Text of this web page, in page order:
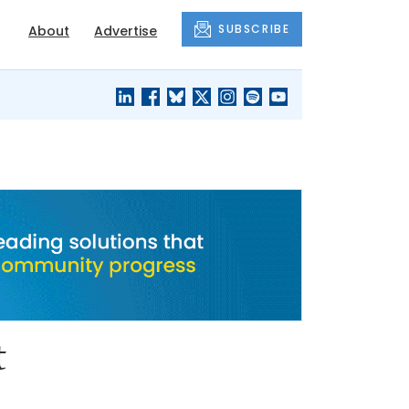
About Advertise SUBSCRIBE